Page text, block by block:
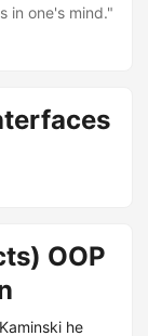
in one's mind."
OOP
he